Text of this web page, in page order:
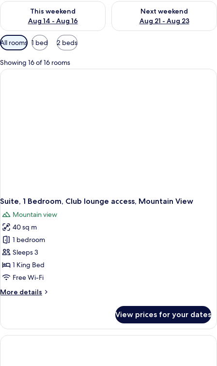
This weekend
Aug 14 - Aug 16
Check availability for this weekend Aug 14 - Aug 16
Next weekend
Aug 21 - Aug 23
Check availability for next
Available
filters
for
rooms
All rooms 1 bed 2 beds
Showing 16 of 16 rooms
Suite, 1 Bedroom, Club lounge access, Mountain View
Mountain view
40 sq m
1 bedroom
Sleeps 3
1 King Bed
Free Wi-Fi
More details
More
1
Bedroom,
Club
View prices for your dates